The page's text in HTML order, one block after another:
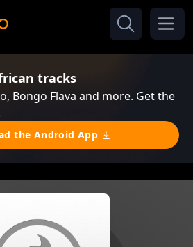
tracks
Bongo Flava and more. Get the
the Android App